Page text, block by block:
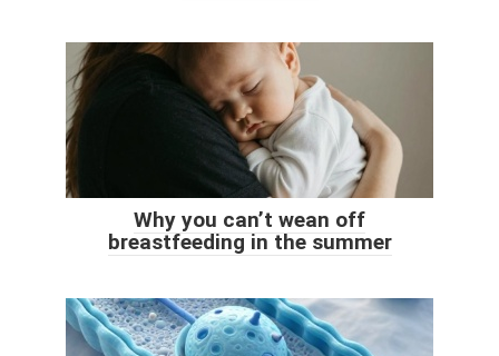
Why you can’t wean off
breastfeeding in the summer